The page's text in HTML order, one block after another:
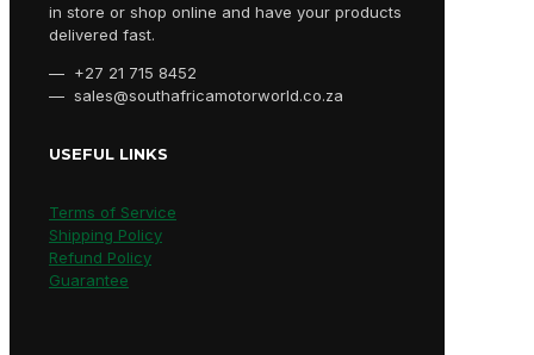
in store or shop online and have your products
delivered fast.
— +27 21 715 8452
— sales@southafricamotorworld.co.za
USEFUL LINKS
Terms of Service
Shipping Policy
Refund Policy
Guarantee